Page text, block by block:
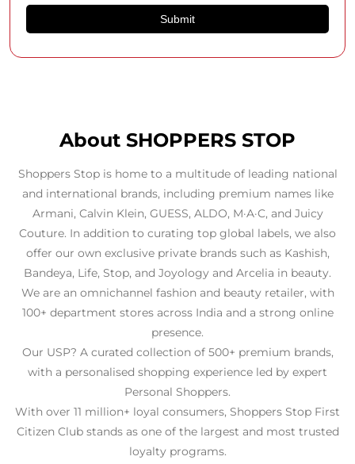
About SHOPPERS STOP
Shoppers Stop is home to a multitude of leading national
and international brands, including premium names like
Armani, Calvin Klein, GUESS, ALDO, M·A·C, and Juicy
Couture. In addition to curating top global labels, we also
offer our own exclusive private brands such as Kashish,
Bandeya, Life, Stop, and Joyology and Arcelia in beauty.
We are an omnichannel fashion and beauty retailer, with
100+ department stores across India and a strong online
presence.
Our USP? A curated collection of 500+ premium brands,
with a personalised shopping experience led by expert
Personal Shoppers.
With over 11 million+ loyal consumers, Shoppers Stop First
Citizen Club stands as one of the largest and most trusted
loyalty programs.